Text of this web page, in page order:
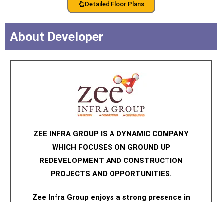
Detailed Floor Plans
About Developer
ZEE INFRA GROUP IS A DYNAMIC COMPANY
WHICH FOCUSES ON GROUND UP
REDEVELOPMENT AND CONSTRUCTION
PROJECTS AND OPPORTUNITIES.
Zee Infra Group enjoys a strong presence in